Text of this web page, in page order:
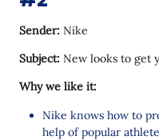
Sender: Nike
Subject: New looks to get
Why we like it:
Nike knows how to
help of popular